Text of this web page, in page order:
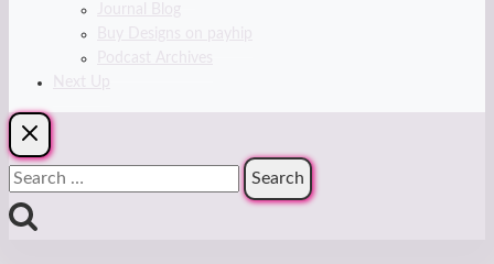
Journal Blog
Buy Designs on payhip
Podcast Archives
Next Up
Search
for: